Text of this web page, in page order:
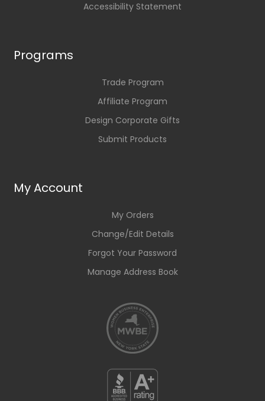
Accessibility Statement
Programs
Trade Program
Affiliate Program
Design Corporate Gifts
Submit Products
My Account
My Orders
Change/Edit Details
Forgot Your Password
Manage Address Book